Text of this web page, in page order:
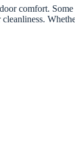
comfort. Some